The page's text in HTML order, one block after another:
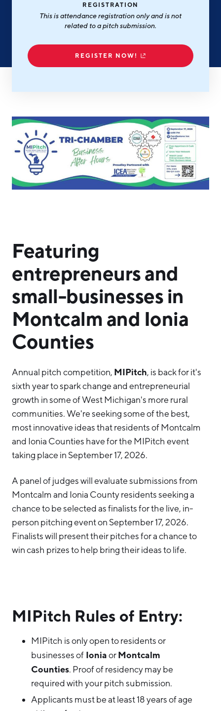
State of the Region
Talent Report
Partners
Michigan Manufacturing Technology Center-
Hello West Michigan
Mason County
Montcalm County
Newaygo County
Oceana County
REGISTRATION
This is attendance registration only and is not
related to a pitch submission.
REGISTER NOW!
Featuring
entrepreneurs and
small-businesses in
Montcalm and Ionia
Counties
Annual pitch competition, MIPitch, is back for it's
sixth year to spark change and entrepreneurial
growth in some of West Michigan's more rural
communities. We're seeking some of the best,
most innovative ideas that residents of Montcalm
and Ionia Counties have for the MIPitch event
taking place in September 17, 2026.
A panel of judges will evaluate submissions from
Montcalm and Ionia County residents seeking a
chance to be selected as finalists for the live, in-
person pitching event on September 17, 2026.
Finalists will present their pitches for a chance to
win cash prizes to help bring their ideas to life.
MIPitch Rules of Entry:
MIPitch is only open to residents or
businesses of IoniaorMontcalm
Counties. Proof of residency may be
required with your pitch submission.
Applicants must be at least 18 years of age